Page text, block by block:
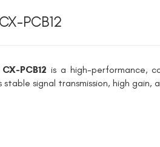
PCB12
PCB12 is a high-performance,
stable signal transmission, high